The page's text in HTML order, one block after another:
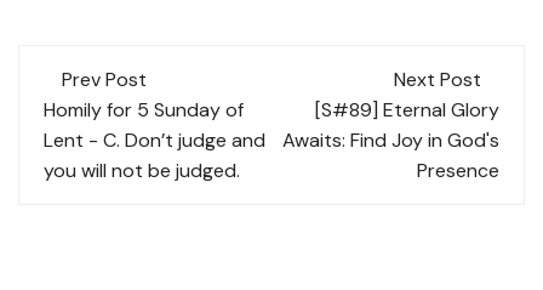
Post
navigation
Prev Post
Homily for 5 Sunday of
Lent - C. Don’t judge and
you will not be judged.
Next Post
[S#89] Eternal Glory
Awaits: Find Joy in God's
Presence